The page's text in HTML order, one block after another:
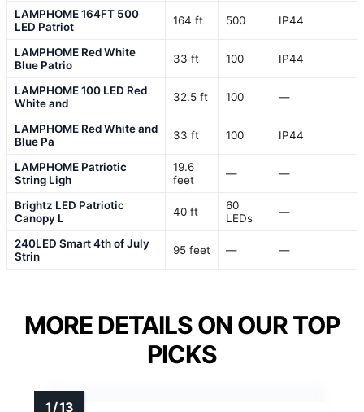
LAMPHOME 164FT 500
LED Patriot
164 ft 500 IP44
LAMPHOME Red White
Blue Patrio
33 ft 100 IP44
LAMPHOME 100 LED Red
White and
32.5 ft 100 —
LAMPHOME Red White and
Blue Pa
33 ft 100 IP44
LAMPHOME Patriotic
String Ligh
19.6
feet
— —
Brightz LED Patriotic
Canopy L
40 ft
60
LEDs
—
240LED Smart 4th of July
Strin
95 feet — —
MORE DETAILS ON OUR TOP
PICKS